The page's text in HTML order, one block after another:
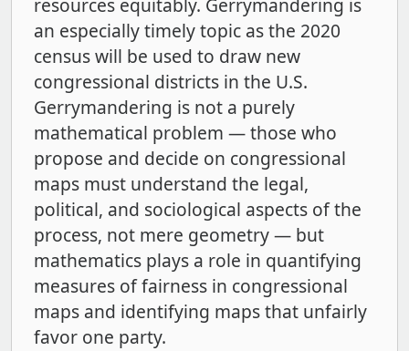
resources equitably. Gerrymandering is
an especially timely topic as the 2020
census will be used to draw new
congressional districts in the U.S.
Gerrymandering is not a purely
mathematical problem — those who
propose and decide on congressional
maps must understand the legal,
political, and sociological aspects of the
process, not mere geometry — but
mathematics plays a role in quantifying
measures of fairness in congressional
maps and identifying maps that unfairly
favor one party.